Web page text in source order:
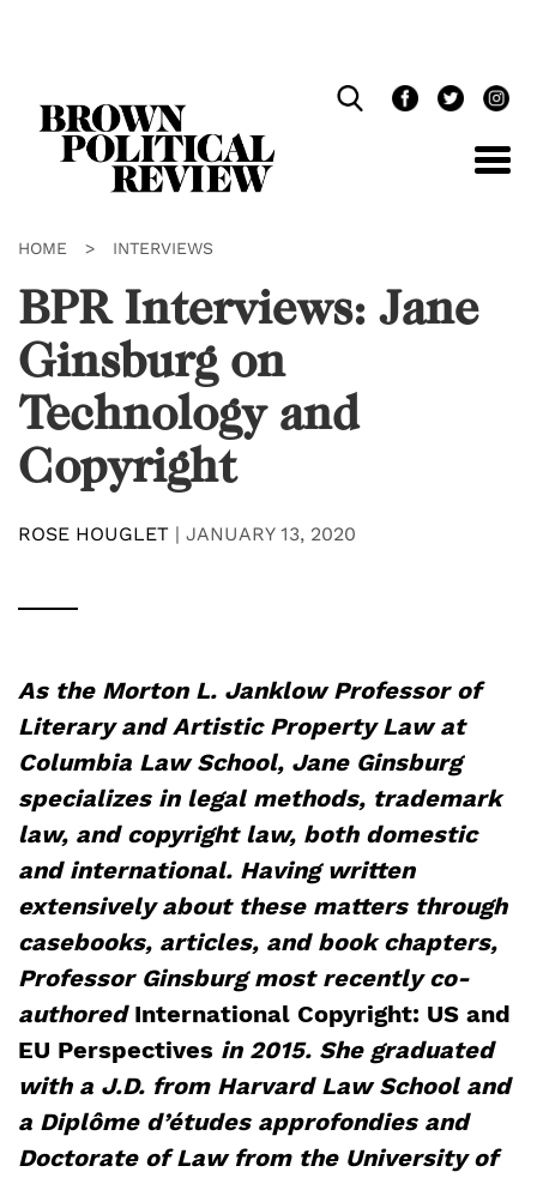
HOME > INTERVIEWS
BPR Interviews: Jane
Ginsburg on
Technology and
Copyright
ROSE HOUGLET | JANUARY 13, 2020
As the Morton L. Janklow Professor of
Literary and Artistic Property Law at
Columbia Law School, Jane Ginsburg
specializes in legal methods, trademark
law, and copyright law, both domestic
and international. Having written
extensively about these matters through
casebooks, articles, and book chapters,
Professor Ginsburg most recently co-
authored International Copyright: US and
EU Perspectives in 2015. She graduated
with a J.D. from Harvard Law School and
a Diplôme d’études approfondies and
Doctorate of Law from the University of